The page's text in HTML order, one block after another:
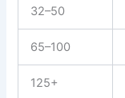
32–50
65–100
125+